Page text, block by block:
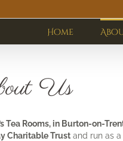
Home
Us
Tea Rooms, in Burton-on-
Charitable Trust and run as